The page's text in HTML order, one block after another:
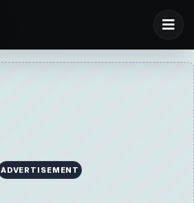
ADVERTISEMENT